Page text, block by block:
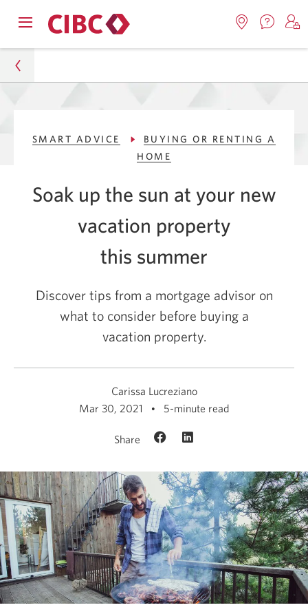
Skip
Skip
navigation
menu.
us.
a
Smart Advice
Buying a Vacation Property
SMART ADVICE
BUYING OR RENTING A
HOME
Soak up the sun at your new
vacation property
this summer
Discover tips from a mortgage advisor on
what to consider before buying a
vacation property.
Carissa Lucreziano
Mar 30, 2021
5-minute read
Share